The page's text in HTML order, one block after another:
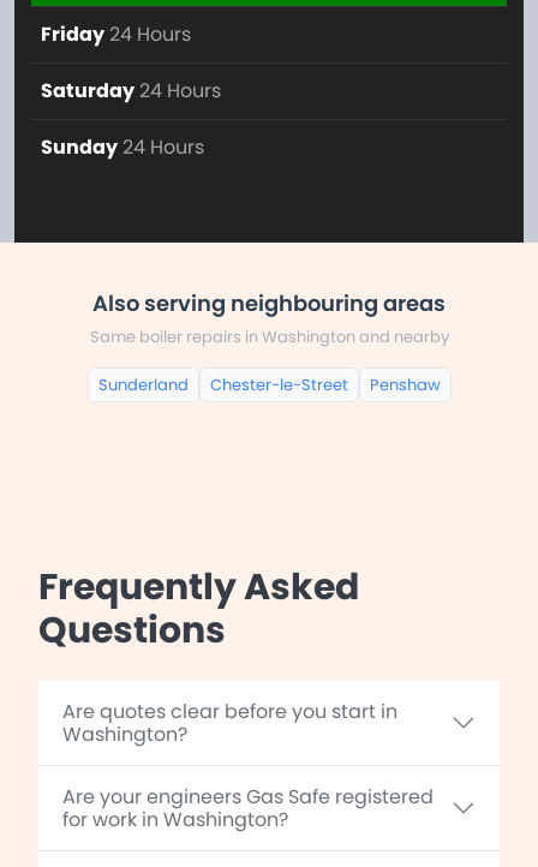
Friday 24 Hours
Saturday 24 Hours
Sunday 24 Hours
Also serving neighbouring areas
Same boiler repairs in Washington and nearby
Sunderland Chester-le-Street Penshaw
Frequently Asked
Questions
Are quotes clear before you start in
Washington?
Are your engineers Gas Safe registered
for work in Washington?